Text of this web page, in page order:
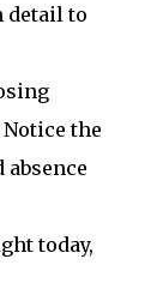
detail to
the
today,